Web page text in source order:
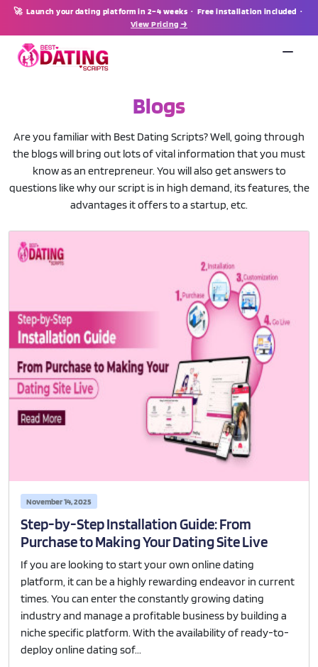
🚀 Launch your dating platform in 2–4 weeks · Free installation included ·
View Pricing →
Blogs
Are you familiar with Best Dating Scripts? Well, going through
the blogs will bring out lots of vital information that you must
know as an entrepreneur. You will also get answers to
questions like why our script is in high demand, its features, the
advantages it offers to a startup, etc.
November 14, 2025
Step-by-Step Installation Guide: From
Purchase to Making Your Dating Site Live
If you are looking to start your own online dating
platform, it can be a highly rewarding endeavor in current
times. You can enter the constantly growing dating
industry and manage a profitable business by building a
niche specific platform. With the availability of ready-to-
deploy online dating sof...